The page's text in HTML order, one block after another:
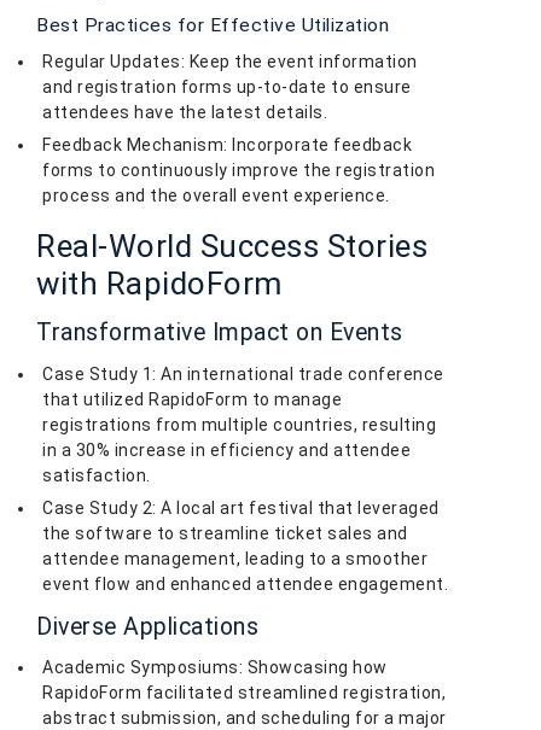
Best Practices for Effective Utilization
Regular Updates: Keep the event information
and registration forms up-to-date to ensure
attendees have the latest details.
Feedback Mechanism: Incorporate feedback
forms to continuously improve the registration
process and the overall event experience.
Real-World Success Stories
with RapidoForm
Transformative Impact on Events
Case Study 1: An international trade conference
that utilized RapidoForm to manage
registrations from multiple countries, resulting
in a 30% increase in efficiency and attendee
satisfaction.
Case Study 2: A local art festival that leveraged
the software to streamline ticket sales and
attendee management, leading to a smoother
event flow and enhanced attendee engagement.
Diverse Applications
Academic Symposiums: Showcasing how
RapidoForm facilitated streamlined registration,
abstract submission, and scheduling for a major